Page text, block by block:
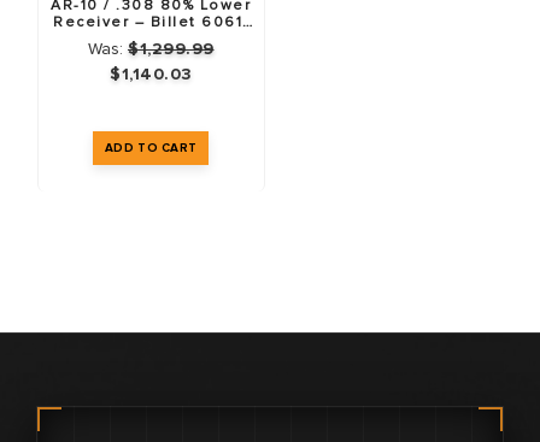
AR-10 / .308 80% Lower
Receiver – Billet 6061-
T6 – Anodized Black –
10 Pack
Was: $1,299.99
$1,140.03